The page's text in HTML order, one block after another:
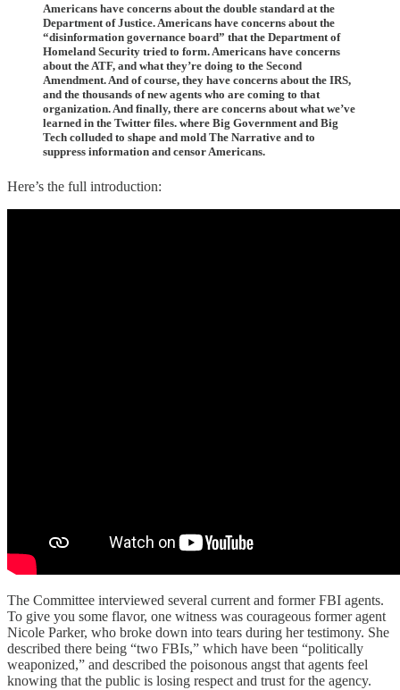
Americans have concerns about the double standard at the
Department of Justice. Americans have concerns about the
“disinformation governance board” that the Department of
Homeland Security tried to form. Americans have concerns
about the ATF, and what they’re doing to the Second
Amendment. And of course, they have concerns about the IRS,
and the thousands of new agents who are coming to that
organization. And finally, there are concerns about what we’ve
learned in the Twitter files. where Big Government and Big
Tech colluded to shape and mold The Narrative and to
suppress information and censor Americans.
Here’s the full introduction:
The Committee interviewed several current and former FBI agents.
To give you some flavor, one witness was courageous former agent
Nicole Parker, who broke down into tears during her testimony. She
described there being “two FBIs,” which have been “politically
weaponized,” and described the poisonous angst that agents feel
knowing that the public is losing respect and trust for the agency.